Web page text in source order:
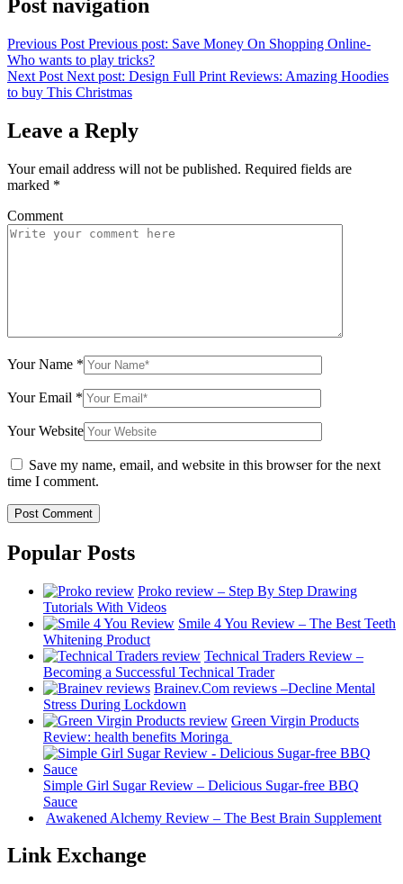
Post navigation
Previous Post Previous post: Save Money On Shopping Online-
Who wants to play tricks?
Next Post Next post: Design Full Print Reviews: Amazing Hoodies
to buy This Christmas
Leave a Reply
Your email address will not be published. Required fields are
marked *
Comment
Your Name *
Your Email *
Your Website
Save my name, email, and website in this browser for the next
time I comment.
Popular Posts
Proko review – Step By Step Drawing
Tutorials With Videos
Smile 4 You Review – The Best Teeth
Whitening Product
Technical Traders Review –
Becoming a Successful Technical Trader
Brainev.Com reviews –Decline Mental
Stress During Lockdown
Green Virgin Products
Review: health benefits Moringa
Simple Girl Sugar Review – Delicious Sugar-free BBQ
Sauce
Awakened Alchemy Review – The Best Brain Supplement
Link Exchange